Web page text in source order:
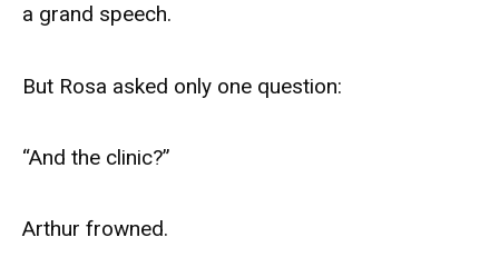
a grand speech.
But Rosa asked only one question:
“And the clinic?”
Arthur frowned.